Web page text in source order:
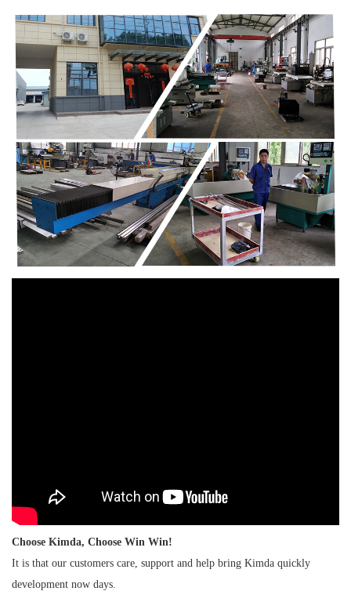
Choose Kimda, Choose Win Win!
It is that our customers care, support and help bring Kimda quickly
development now days.